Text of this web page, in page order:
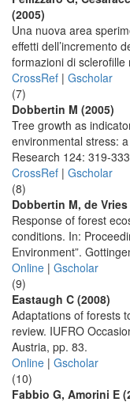
(2005)
Una nuova area
effetti dell’incremento
formazioni di
CrossRef | Gscholar
(7)
Dobbertin M (2005)
Tree growth as
environmental stress:
Research 124: 319-
CrossRef | Gscholar
(8)
Dobbertin M, de Vries
Response of forest
conditions. In:
Environment”.
Online | Gscholar
(9)
Eastaugh C (2008)
Adaptations of forests
review. IUFRO
Austria, pp. 83.
Online | Gscholar
(10)
Fabbio G, Amorini E